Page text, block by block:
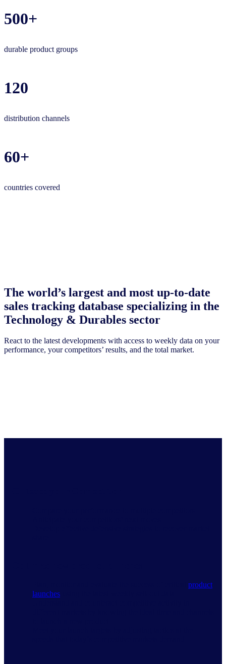
500+
durable product groups
120
distribution channels
60+
countries covered
The world’s largest and most up-to-date
sales tracking database specializing in the
Technology & Durables sector
React to the latest developments with access to weekly data on your
performance, your competitors’ results, and the total market.
product
launches